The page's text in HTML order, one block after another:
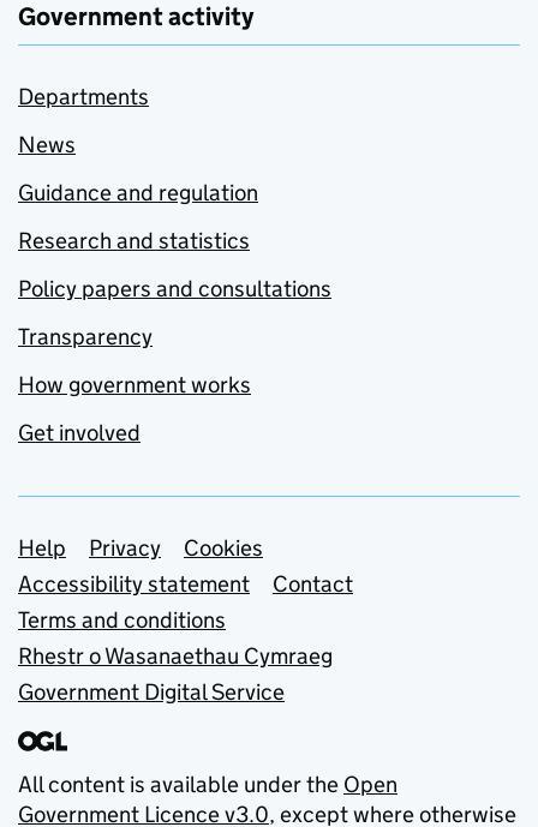
Government activity
Departments
News
Guidance and regulation
Research and statistics
Policy papers and consultations
Transparency
How government works
Get involved
Support links
Help Privacy
Cookies
Accessibility statement
Contact
Terms and conditions
Rhestr o Wasanaethau Cymraeg
Government Digital Service
All content is available under the Open
Government Licence v3.0, except where otherwise